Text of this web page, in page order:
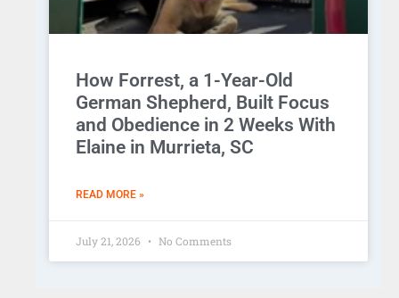
How Forrest, a 1-Year-Old
German Shepherd, Built Focus
and Obedience in 2 Weeks With
Elaine in Murrieta, SC
READ MORE »
July 21, 2026 No Comments